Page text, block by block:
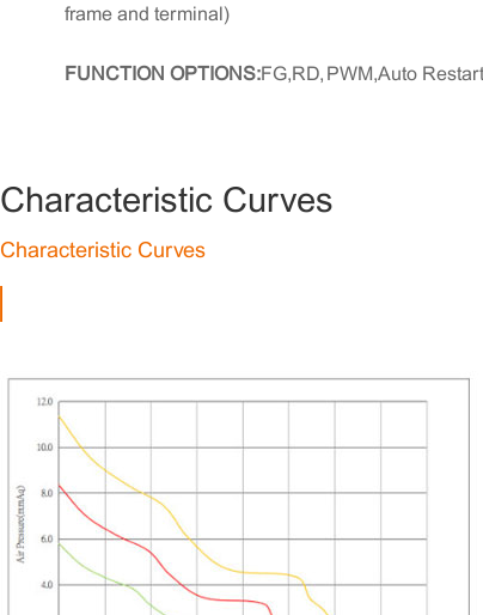
frame and terminal)
FUNCTION OPTIONS:FG,RD, PWM,Auto
Characteristic Curves
Characteristic Curves